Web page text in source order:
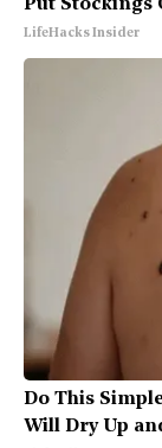
Put Stockings
LifeHacks Insider
Do This
Will Dry Up